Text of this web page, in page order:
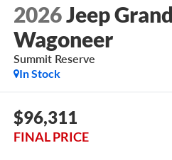
2026Jeep Grand
Wagoneer
Summit Reserve
In Stock
$96,311
FINAL PRICE